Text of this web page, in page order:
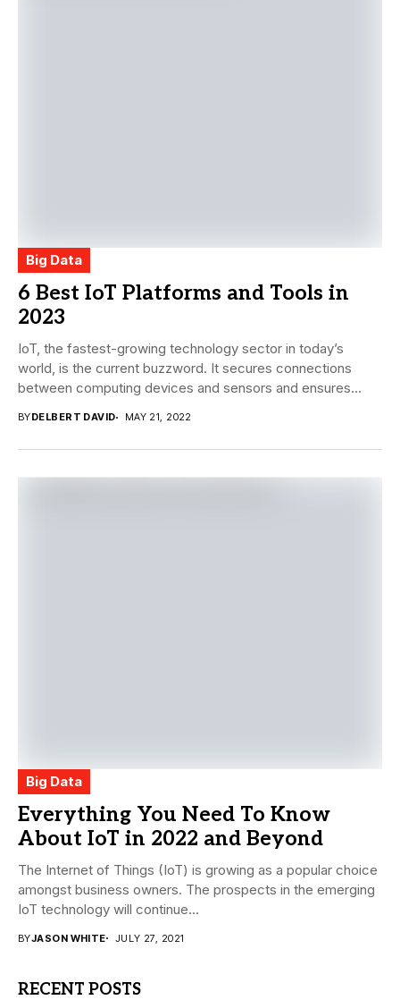
Big Data
6 Best IoT Platforms and Tools in
2023
IoT, the fastest-growing technology sector in today’s
world, is the current buzzword. It secures connections
between computing devices and sensors and ensures
BYDELBERT DAVID MAY 21, 2022
Big Data
Everything You Need To Know
About IoT in 2022 and Beyond
The Internet of Things (IoT) is growing as a popular choice
amongst business owners. The prospects in the emerging
IoT technology will continue...
BYJASON WHITE JULY 27, 2021
RECENT POSTS